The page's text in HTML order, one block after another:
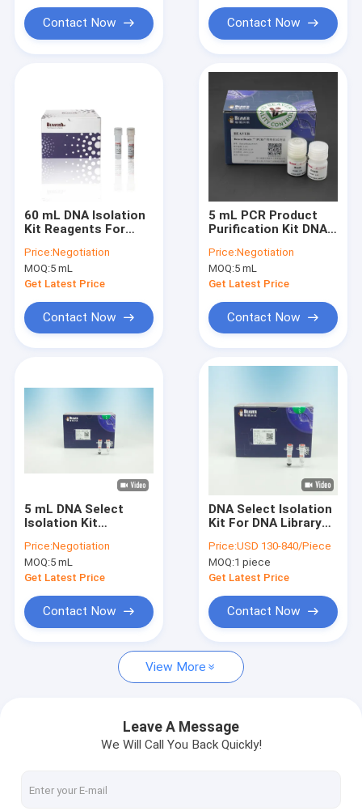
Products
Videos
Contact Us
Magnetic Polymer Beads
Magnetic Agarose Beads
Contact Now Contact Now
60 mL DNA Isolation
Kit Reagents For
Fragments
Price:Negotiation
MOQ:5 mL
Get Latest Price
Contact Now
5 mL PCR Product
Purification Kit DNA
Kit for DNA Library
Construction
Price:Negotiation
MOQ:5 mL
Get Latest Price
Contact Now
5 mL DNA Select
Isolation Kit
Selecting DNA
Fragments with
Specific Size
Price:Negotiation
MOQ:5 mL
Get Latest Price
Contact Now
DNA Select Isolation
Kit For DNA Library
Price:USD 130-840/Piece
MOQ:1 piece
Get Latest Price
Contact Now
View More
Leave A Message
We Will Call You Back Quickly!